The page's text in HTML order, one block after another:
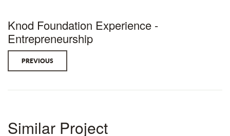
Knod Foundation Experience -
Entrepreneurship
PREVIOUS
Similar Project